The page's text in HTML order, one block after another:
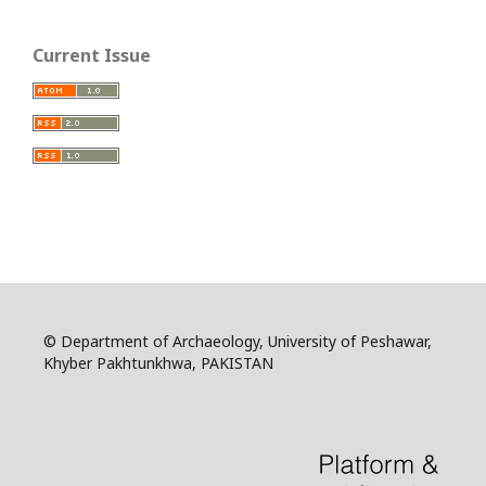
Current Issue
© Department of Archaeology, University of Peshawar,
Khyber Pakhtunkhwa, PAKISTAN